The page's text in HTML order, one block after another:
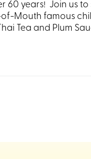
60 years! Join us
Mouth famous
Tea and Plum